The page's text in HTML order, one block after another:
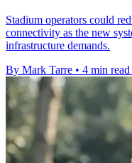
Stadium operators could
connectivity as the new
infrastructure demands.
By Mark Tarre • 4 min read